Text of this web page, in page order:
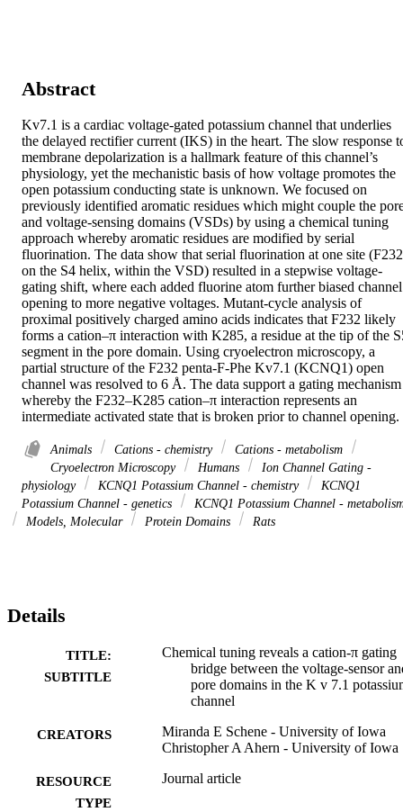
Abstract
Kv7.1 is a cardiac voltage-gated potassium channel that underlies
the delayed rectifier current (IKS) in the heart. The slow response
membrane depolarization is a hallmark feature of this channel’s
physiology, yet the mechanistic basis of how voltage promotes the
open potassium conducting state is unknown. We focused on
previously identified aromatic residues which might couple the
and voltage-sensing domains (VSDs) by using a chemical tuning
approach whereby aromatic residues are modified by serial
fluorination. The data show that serial fluorination at one site (F232
on the S4 helix, within the VSD) resulted in a stepwise voltage-
gating shift, where each added fluorine atom further biased channel
opening to more negative voltages. Mutant-cycle analysis of
proximal positively charged amino acids indicates that F232 likely
forms a cation–π interaction with K285, a residue at the tip of the
segment in the pore domain. Using cryoelectron microscopy, a
partial structure of the F232 penta-F-Phe Kv7.1 (KCNQ1) open
channel was resolved to 6 Å. The data support a gating mechanism
whereby the F232–K285 cation–π interaction represents an
intermediate activated state that is broken prior to channel opening.
Animals Cations - chemistry
Cations - metabolism
Cryoelectron Microscopy
Humans
Ion Channel Gating -
physiology
KCNQ1 Potassium Channel - chemistry
KCNQ1
Potassium Channel - genetics
KCNQ1 Potassium Channel -
Models, Molecular
Protein Domains Rats
Details
TITLE:
SUBTITLE
Chemical tuning reveals a cation-π gating
bridge between the voltage-sensor
pore domains in the K v 7.1
channel
CREATORS
Miranda E Schene - University of Iowa
Christopher A Ahern - University of Iowa
RESOURCE
TYPE
Journal article